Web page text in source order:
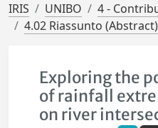
IRIS UNIBO
4 -
4.02 Riassunto (Abstract)
Exploring the
of rainfall
on river